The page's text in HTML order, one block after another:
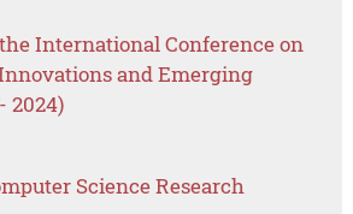
International Conference on
and Emerging
2024)
Science Research